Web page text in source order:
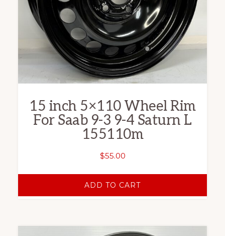
15 inch 5×110 Wheel Rim
For Saab 9-3 9-4 Saturn L
155110m
$55.00
ADD TO CART